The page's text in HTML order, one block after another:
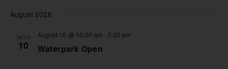
August 2026
MON
10 Waterpark Open
August 10 @ 10:00 am - 5:00 pm